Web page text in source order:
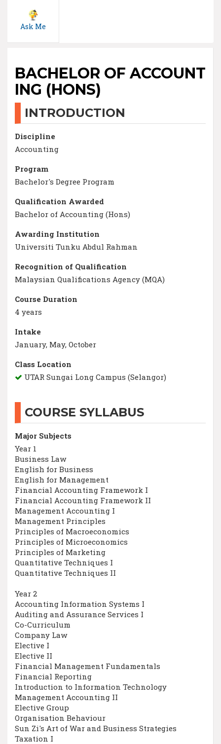
Ask Me
BACHELOR OF ACCOUNT
ING (HONS)
INTRODUCTION
Discipline
Accounting
Program
Bachelor's Degree Program
Qualification Awarded
Bachelor of Accounting (Hons)
Awarding Institution
Universiti Tunku Abdul Rahman
Recognition of Qualification
Malaysian Qualifications Agency (MQA)
Course Duration
4 years
Intake
January, May, October
Class Location
UTAR Sungai Long Campus (Selangor)
COURSE SYLLABUS
Major Subjects
Year 1
Business Law
English for Business
English for Management
Financial Accounting Framework I
Financial Accounting Framework II
Management Accounting I
Management Principles
Principles of Macroeconomics
Principles of Microeconomics
Principles of Marketing
Quantitative Techniques I
Quantitative Techniques II
Year 2
Accounting Information Systems I
Auditing and Assurance Services I
Co-Curriculum
Company Law
Elective I
Elective II
Financial Management Fundamentals
Financial Reporting
Introduction to Information Technology
Management Accounting II
Elective Group
Organisation Behaviour
Sun Zi's Art of War and Business Strategies
Taxation I